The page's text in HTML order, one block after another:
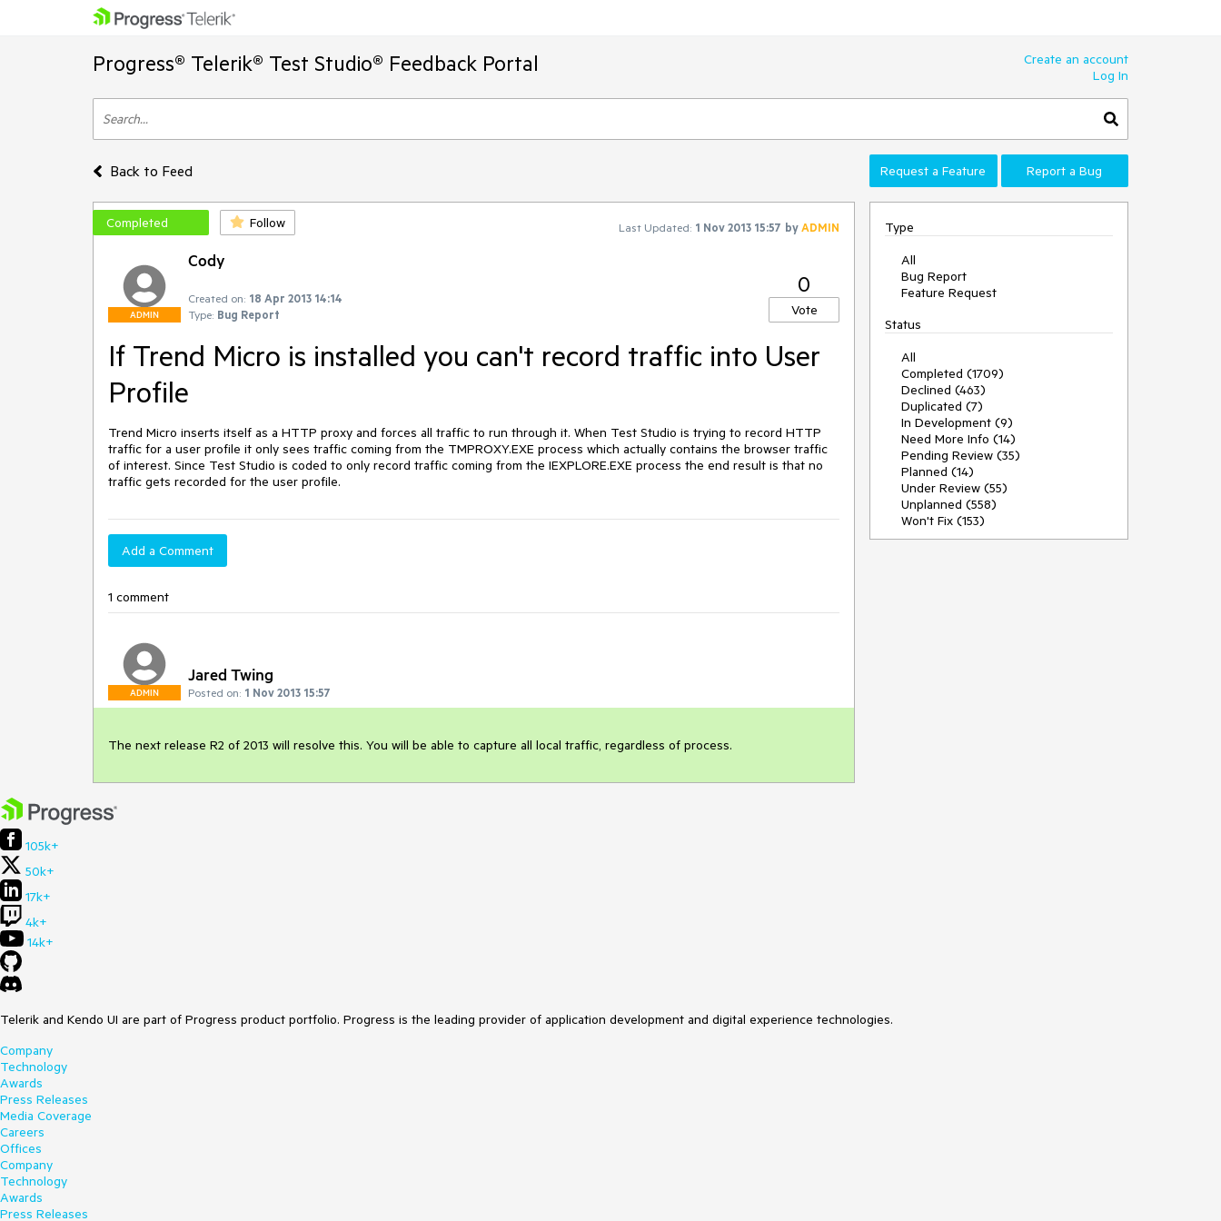
Progress® Telerik® Test Studio® Feedback Portal
Create an account
Log In
Back to Feed Request a Feature Report a Bug
Completed Follow Last Updated: 1 Nov 2013 15:57 byADMIN
ADMIN
Cody
Created on: 18 Apr 2013 14:14
Type: Bug Report
0
Vote
If Trend Micro is installed you can't record traffic into User
Profile
Trend Micro inserts itself as a HTTP proxy and forces all traffic to run through it. When Test Studio is trying to record HTTP
traffic for a user profile it only sees traffic coming from the TMPROXY.EXE process which actually contains the browser traffic
of interest. Since Test Studio is coded to only record traffic coming from the IEXPLORE.EXE process the end result is that no
traffic gets recorded for the user profile.
Add a Comment
1 comment
ADMIN
Jared Twing
Posted on: 1 Nov 2013 15:57
The next release R2 of 2013 will resolve this. You will be able to capture all local traffic, regardless of process.
Type
All
Bug Report
Feature Request
Status
All
Completed (1709)
Declined (463)
Duplicated (7)
In Development (9)
Need More Info (14)
Pending Review (35)
Planned (14)
Under Review (55)
Unplanned (558)
Won't Fix (153)
105k+
50k+
17k+
4k+
14k+
Telerik and Kendo UI are part of Progress product portfolio. Progress is the leading provider of application development and digital experience technologies.
Company
Technology
Awards
Press Releases
Media Coverage
Careers
Offices
Company
Technology
Awards
Press Releases